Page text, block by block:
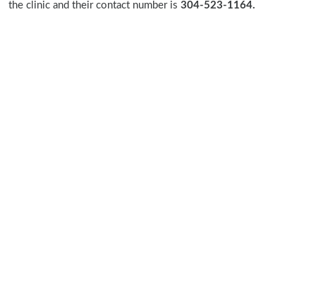
the clinic and their contact number is 304-523-1164.